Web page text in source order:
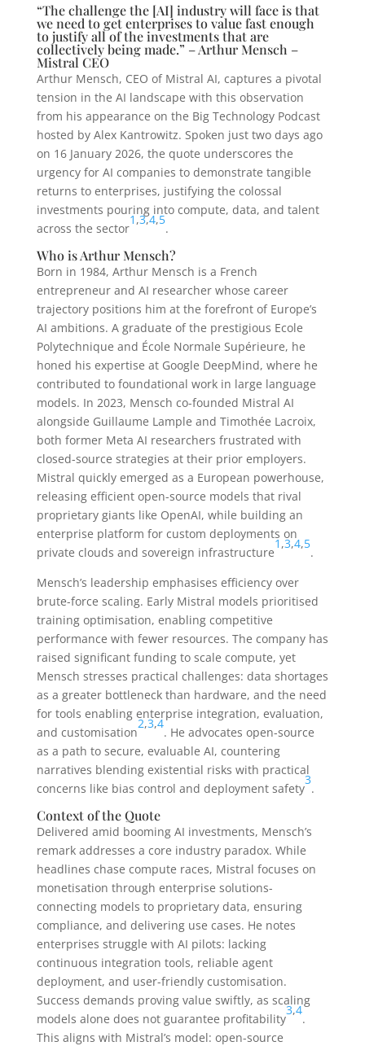
“The challenge the [AI] industry will face is that
we need to get enterprises to value fast enough
to justify all of the investments that are
collectively being made.” – Arthur Mensch –
Mistral CEO
Arthur Mensch, CEO of Mistral AI, captures a pivotal
tension in the AI landscape with this observation
from his appearance on the Big Technology Podcast
hosted by Alex Kantrowitz. Spoken just two days ago
on 16 January 2026, the quote underscores the
urgency for AI companies to demonstrate tangible
returns to enterprises, justifying the colossal
investments pouring into compute, data, and talent
across the sector
1,3,4,5
.
Who is Arthur Mensch?
Born in 1984, Arthur Mensch is a French
entrepreneur and AI researcher whose career
trajectory positions him at the forefront of Europe’s
AI ambitions. A graduate of the prestigious Ecole
Polytechnique and École Normale Supérieure, he
honed his expertise at Google DeepMind, where he
contributed to foundational work in large language
models. In 2023, Mensch co-founded Mistral AI
alongside Guillaume Lample and Timothée Lacroix,
both former Meta AI researchers frustrated with
closed-source strategies at their prior employers.
Mistral quickly emerged as a European powerhouse,
releasing efficient open-source models that rival
proprietary giants like OpenAI, while building an
enterprise platform for custom deployments on
private clouds and sovereign infrastructure
1,3,4,5
.
Mensch’s leadership emphasises efficiency over
brute-force scaling. Early Mistral models prioritised
training optimisation, enabling competitive
performance with fewer resources. The company has
raised significant funding to scale compute, yet
Mensch stresses practical challenges: data shortages
as a greater bottleneck than hardware, and the need
for tools enabling enterprise integration, evaluation,
and customisation
2,3,4
. He advocates open-source
as a path to secure, evaluable AI, countering
narratives blending existential risks with practical
concerns like bias control and deployment safety
3
.
Context of the Quote
Delivered amid booming AI investments, Mensch’s
remark addresses a core industry paradox. While
headlines chase compute races, Mistral focuses on
monetisation through enterprise solutions-
connecting models to proprietary data, ensuring
compliance, and delivering use cases. He notes
enterprises struggle with AI pilots: lacking
continuous integration tools, reliable agent
deployment, and user-friendly customisation.
Success demands proving value swiftly, as scaling
models alone does not guarantee profitability
3,4
.
This aligns with Mistral’s model: open-source